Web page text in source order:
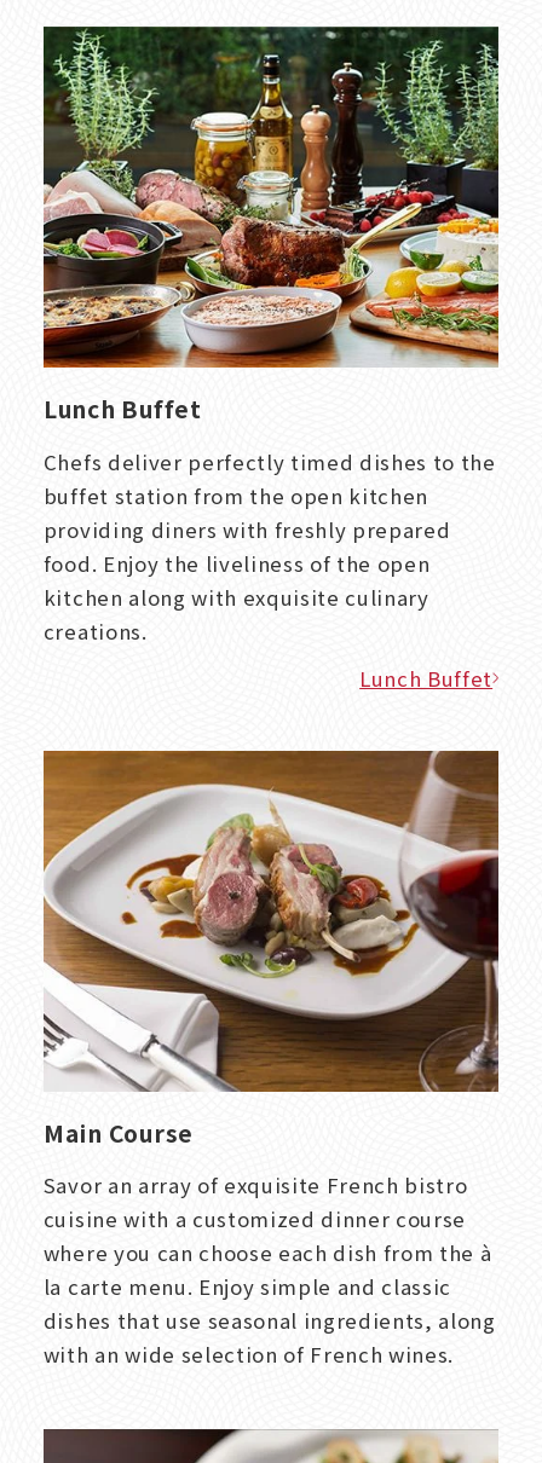
Lunch Buffet
Chefs deliver perfectly timed dishes to the
buffet station from the open kitchen
providing diners with freshly prepared
food. Enjoy the liveliness of the open
kitchen along with exquisite culinary
creations.
Lunch Buffet
Main Course
Savor an array of exquisite French bistro
cuisine with a customized dinner course
where you can choose each dish from the à
la carte menu. Enjoy simple and classic
dishes that use seasonal ingredients, along
with an wide selection of French wines.